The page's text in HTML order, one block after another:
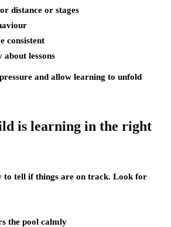
distance or stages
consistent
about lessons
and allow learning to unfold
is learning in the right
to tell if things are on track. Look for
the pool calmly